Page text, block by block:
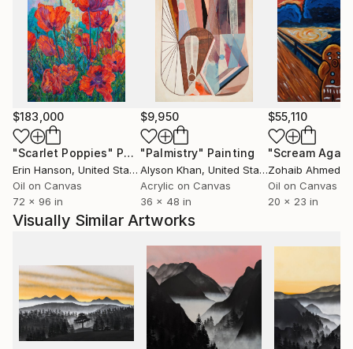
The art Bloomfield creates comes from endless
introspection, and a variety of inspiration. His work is
thoughtful, and presented in an accessible way for a
wide audience. In his own words: “Everyone should
have an original painting in their home”.
$183,000
"Scarlet Poppies" Painting
Erin Hanson, United States
Oil on Canvas
72 x 96 in
$9,950
"Palmistry" Painting
Alyson Khan, United States
Acrylic on Canvas
36 x 48 in
$55,110
"Scream
Zohaib Ahmed
Oil on Canvas
20 x 23 in
Visually Similar Artworks